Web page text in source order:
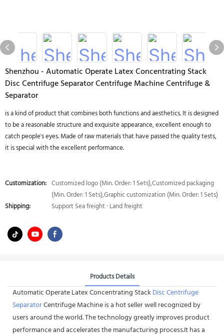
Shenzhou - Automatic Operate Latex Concentrating Stack
Disc Centrifuge Separator Centrifuge Machine Centrifuge &
Separator
is a kind of product that combines both functions and aesthetics. It is designed
to be a reasonable structure and exquisite appearance, excellent enough to
catch people's eyes. Made of raw materials that have passed the quality tests,
it is special with the excellent performance.
Customization: Customized logo (Min. Order: 1 Sets),Customized packaging
(Min. Order: 1 Sets),Graphic customization (Min. Order: 1 Sets)
Shipping:
Support Sea freight · Land freight
Products Details
Automatic Operate Latex Concentrating StackDisc Centrifuge
SeparatorCentrifuge Machine is a hot seller well recognized by
users around the world. The technology greatly improves product
performance and accelerates the manufacturing process.It has a